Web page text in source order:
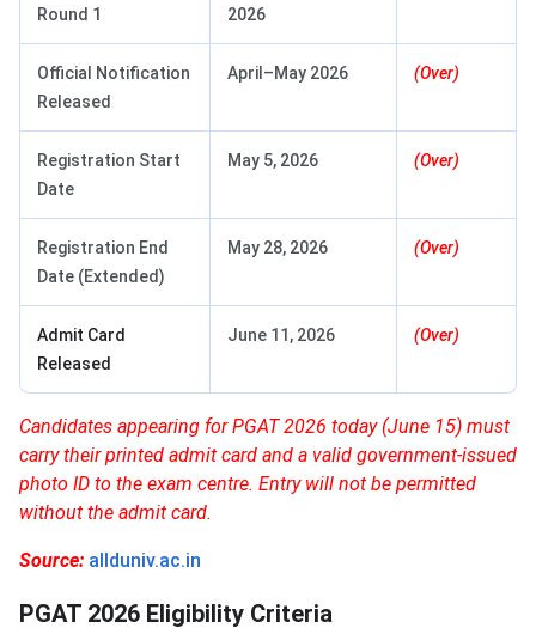
Round 1
2026
Official Notification
Released
April–May 2026 (Over)
Registration Start
Date
May 5, 2026 (Over)
Registration End
Date (Extended)
May 28, 2026 (Over)
Admit Card
Released
June 11, 2026 (Over)
Candidates appearing for PGAT 2026 today (June 15) must
carry their printed admit card and a valid government-issued
photo ID to the exam centre. Entry will not be permitted
without the admit card.
Source: allduniv.ac.in
PGAT 2026 Eligibility Criteria